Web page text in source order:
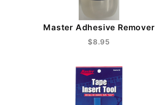
Master Adhesive Remover
$8.95